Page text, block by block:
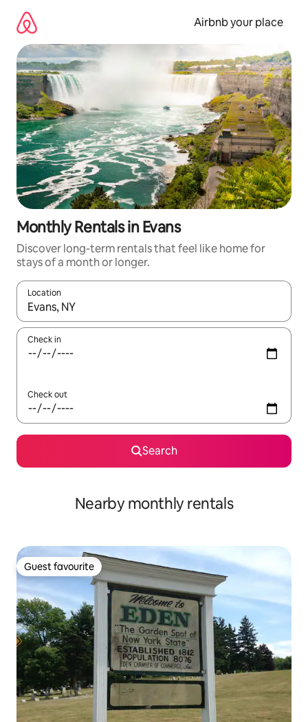
content
Airbnb your place
Monthly Rentals in Evans
Discover long-term rentals that feel like home for
stays of a month or longer.
Location
When results are available, navigate with the up and down
Check in
Check out
Search
Nearby monthly rentals
Guest favourite
Guest favourite